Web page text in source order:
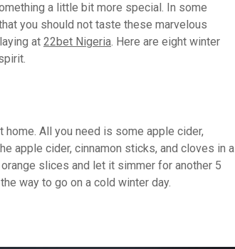
a little bit more special. In some
you should not taste these marvelous
at 22bet Nigeria . Here are eight winter
All you need is some apple cider,
apple cider, cinnamon sticks, and cloves in a
slices and let it simmer for another 5
way to go on a cold winter day.